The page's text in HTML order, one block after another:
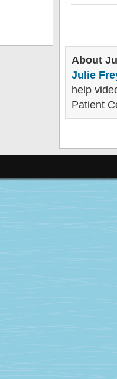
About
Julie
help
Patient